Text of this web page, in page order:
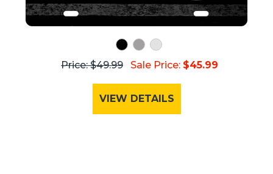
Price: $49.99 Sale Price: $45.99
VIEW DETAILS